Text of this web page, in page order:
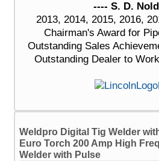
---- S. D.
2013, 2014, 2015, 2016,
Chairman's Award for
Outstanding Sales
Outstanding Dealer to
Weldpro Digital Tig Welder
Euro Torch 200 Amp High
Welder with Pulse